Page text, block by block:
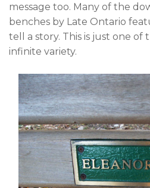
message too. Many of the
benches by Late Ontario
tell a story. This is just one of
infinite variety.